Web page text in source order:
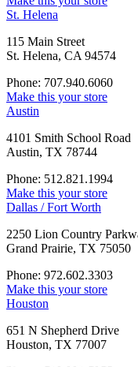
St. Helena
115 Main Street
St. Helena, CA 94574
Phone: 707.940.6060
Make this your store
Austin
4101 Smith School Road
Austin, TX 78744
Phone: 512.821.1994
Make this your store
Dallas / Fort Worth
2250 Lion Country
Grand Prairie, TX 75050
Phone: 972.602.3303
Make this your store
Houston
651 N Shepherd Drive
Houston, TX 77007